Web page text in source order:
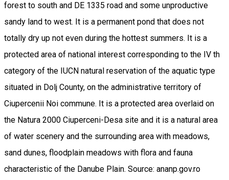
forest to south and DE 1335 road and some unproductive
sandy land to west. It is a permanent pond that does not
totally dry up not even during the hottest summers. It is a
protected area of national interest corresponding to the IV th
category of the IUCN natural reservation of the aquatic type
situated in Dolj County, on the administrative territory of
Ciupercenii Noi commune. It is a protected area overlaid on
the Natura 2000 Ciuperceni-Desa site and it is a natural area
of water scenery and the surrounding area with meadows,
sand dunes, floodplain meadows with flora and fauna
characteristic of the Danube Plain. Source: ananp.gov.ro